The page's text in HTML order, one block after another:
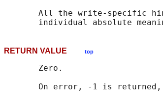
All the write-specific
RETURN VALUE top
       Zero.
On error, -1 is